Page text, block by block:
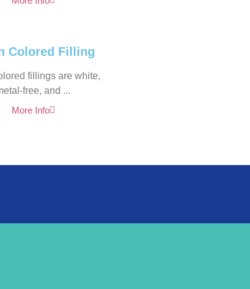
Colored Filling
fillings are white,
free, and ...
More Info